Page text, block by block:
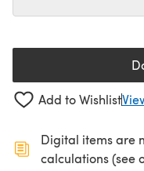
Add to Wishlist
Digital items are
calculations (see